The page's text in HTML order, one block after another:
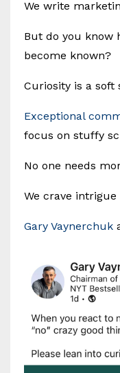
We write
But do you know
become known?
Curiosity is a soft
Exceptional
focus on stuffy
No one needs
We crave intrigue
Gary Vaynerchuk